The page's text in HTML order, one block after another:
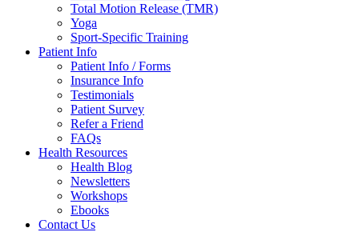
Total Motion Release (TMR)
Yoga
Sport-Specific Training
Patient Info
Patient Info / Forms
Insurance Info
Testimonials
Patient Survey
Refer a Friend
FAQs
Health Resources
Health Blog
Newsletters
Workshops
Ebooks
Contact Us